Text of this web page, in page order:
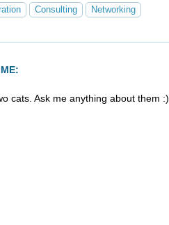
Consulting Networking
cats. Ask me anything about them :)